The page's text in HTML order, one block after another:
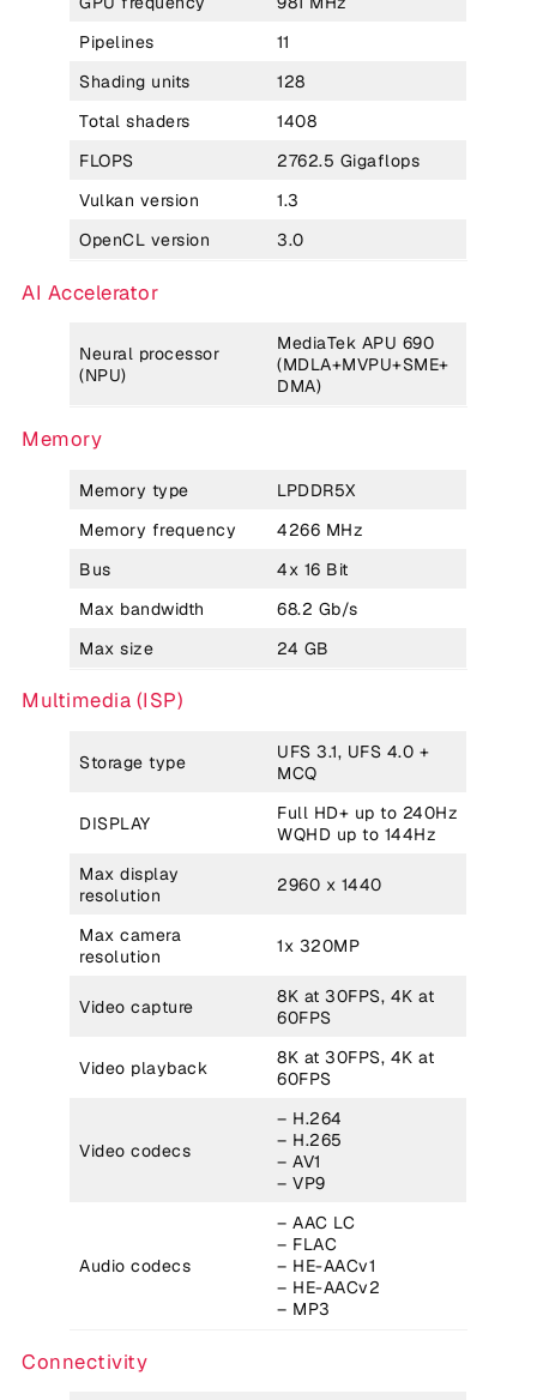
Pipelines
11
Shading units
128
Total shaders
1408
FLOPS
2762.5 Gigaflops
Vulkan version
1.3
OpenCL version
3.0
AI Accelerator
Neural processor
(NPU)
MediaTek APU 690
(MDLA+MVPU+SME+
DMA)
Memory
Memory type
LPDDR5X
Memory frequency
4266 MHz
Bus
4x 16 Bit
Max bandwidth
68.2 Gb/s
Max size
24 GB
Multimedia (ISP)
Storage type
UFS 3.1, UFS 4.0 +
MCQ
DISPLAY
Full HD+ up to 240Hz
WQHD up to 144Hz
Max display
resolution
2960 x 1440
Max camera
resolution
1x 320MP
Video capture
8K at 30FPS, 4K at
60FPS
Video playback
8K at 30FPS, 4K at
60FPS
Video codecs
– H.264
– H.265
– AV1
– VP9
Audio codecs
– AAC LC
– FLAC
– HE-AACv1
– HE-AACv2
– MP3
Connectivity